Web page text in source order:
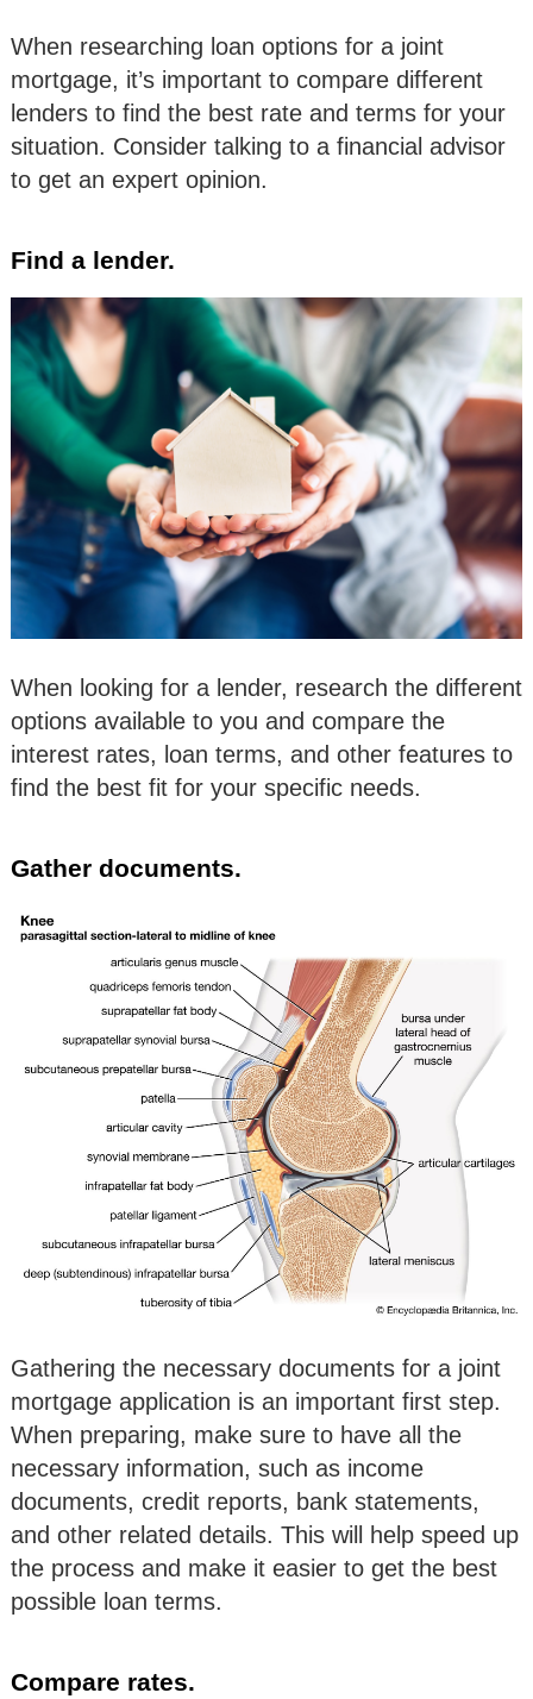
When researching loan options for a joint
mortgage, it’s important to compare different
lenders to find the best rate and terms for your
situation. Consider talking to a financial advisor
to get an expert opinion.
Find a lender.
When looking for a lender, research the different
options available to you and compare the
interest rates, loan terms, and other features to
find the best fit for your specific needs.
Gather documents.
Gathering the necessary documents for a joint
mortgage application is an important first step.
When preparing, make sure to have all the
necessary information, such as income
documents, credit reports, bank statements,
and other related details. This will help speed up
the process and make it easier to get the best
possible loan terms.
Compare rates.